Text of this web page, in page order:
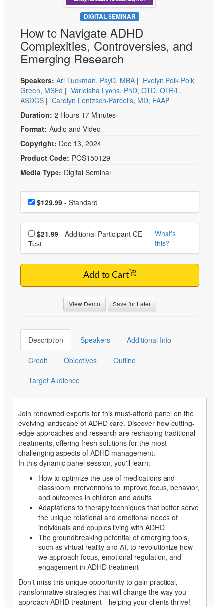
Psychologist
Social Worker
PESI Life
Rehab
Occupational Therapist
Speech-Language Pathologist
Live Webcast
In-Person Seminar
Book
Magazine Subscription
Therapist.com Subscription
Free Worksheets
Tools/Toy/Games
DVD
Bundles
DIGITAL SEMINAR
How to Navigate ADHD
Complexities, Controversies, and
Emerging Research
Speakers: Ari Tuckman, PsyD, MBA | Evelyn Polk Polk
Green, MSEd | Varleisha Lyons, PhD, OTD, OTR/L,
ASDCS | Carolyn Lentzsch-Parcells, MD, FAAP
Duration: 2 Hours 17 Minutes
Format: Audio and Video
Copyright: Dec 13, 2024
Product Code: POS150129
Media Type: Digital Seminar
Choose a price item
Price$129.99 - Standard
Choose additional price
$21.99
Test
What's
this?
Add to Cart
View Demo Save for Later
Description Speakers Additional Info
Credit Objectives Outline
Target Audience
Join renowned experts for this must-attend panel on the
evolving landscape of ADHD care. Discover how cutting-
edge approaches and research are reshaping traditional
treatments, offering fresh solutions for the most
challenging aspects of ADHD management.
In this dynamic panel session, you'll learn:
How to optimize the use of medications and
classroom interventions to improve focus, behavior,
and outcomes in children and adults
Adaptations to therapy techniques that better serve
the unique relational and emotional needs of
individuals and couples living with ADHD
The groundbreaking potential of emerging tools,
such as virtual reality and AI, to revolutionize how
we approach focus, emotional regulation, and
engagement in ADHD treatment
Don’t miss this unique opportunity to gain practical,
transformative strategies that will change the way you
approach ADHD treatment—helping your clients thrive!